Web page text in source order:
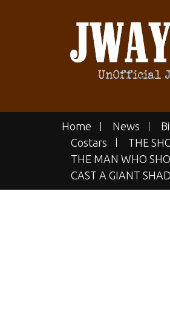
Home News
Costars
THE
THE MAN WHO
CAST A GIANT